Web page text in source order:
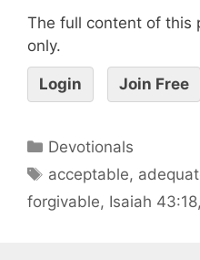
The full content of this
only.
Login Join Free
Devotionals
acceptable,
forgivable, Isaiah 43:18,